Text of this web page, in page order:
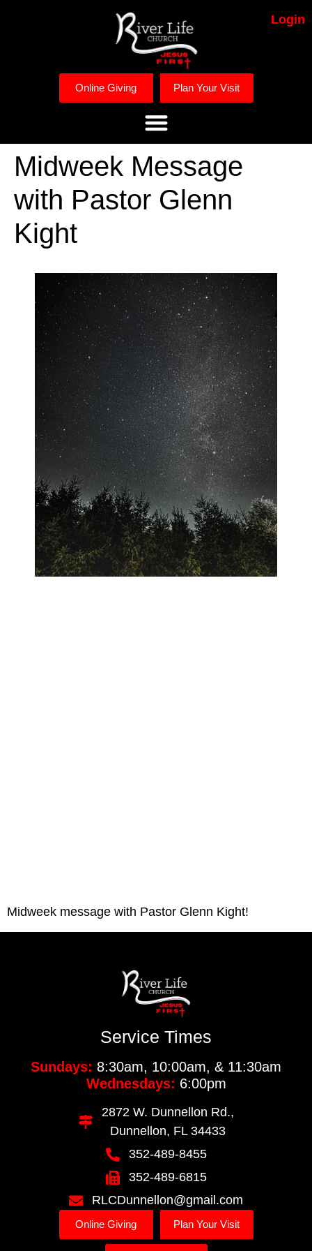
Login
Online Giving Plan Your Visit
Midweek Message
with Pastor Glenn
Kight
Midweek message with Pastor Glenn Kight!
Service Times
Sundays: 8:30am, 10:00am, & 11:30am
Wednesdays: 6:00pm
2872 W. Dunnellon Rd.,
Dunnellon, FL 34433
352-489-8455
352-489-6815
RLCDunnellon@gmail.com
Online Giving Plan Your Visit